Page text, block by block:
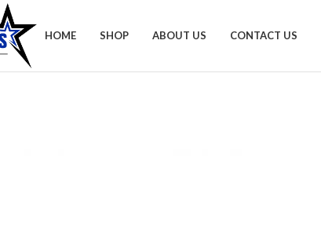
HOME SHOP ABOUT US CONTACT US